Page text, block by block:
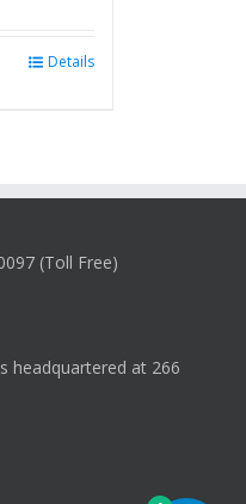
Details
(Toll Free)
headquartered at 266